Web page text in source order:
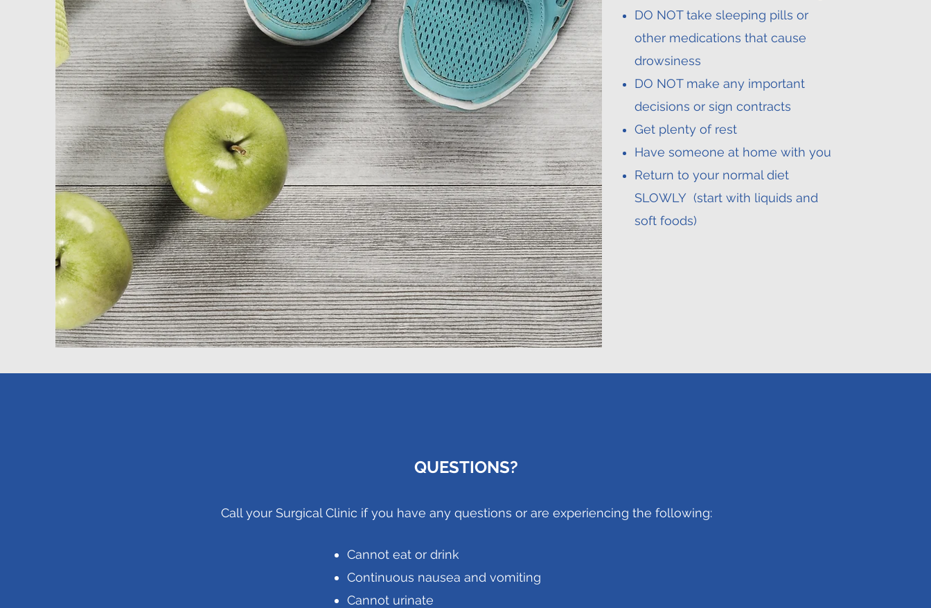
DO NOT take sleeping pills or
other medications that cause
drowsiness
DO NOT make any important
decisions or sign contracts
Get plenty of rest
Have someone at home with you
Return to your normal diet
SLOWLY (start with liquids and
soft foods)
QUESTIONS?
Call your Surgical Clinic if you have any questions or are experiencing the following:
Cannot eat or drink
Continuous nausea and vomiting
Cannot urinate